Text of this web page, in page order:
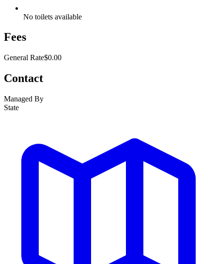
No toilets available
Fees
General Rate$0.00
Contact
Managed By
State